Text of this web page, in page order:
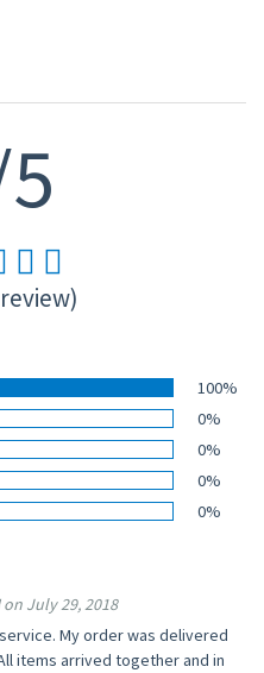
100%
0%
0%
0%
0%
July 29, 2018
My order was delivered
items arrived together and in